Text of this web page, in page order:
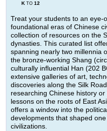
KTO 12
Treat your students to an
foundational eras of Chinese
collection of resources on the
dynasties. This curated list
spanning nearly two millennia
the bronze-working Shang
culturally influential Han (202
extensive galleries of art,
discoveries along the Silk
researching Chinese history
lessons on the roots of East
offers a window into the
developments that shaped
civilizations.